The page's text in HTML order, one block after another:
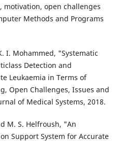
motivation, open challenges
Methods and Programs
I. Mohammed, "Systematic
Detection and
Leukaemia in Terms of
Open Challenges, Issues and
of Medical Systems, 2018.
M. S. Helfroush, "An
Support System for Accurate